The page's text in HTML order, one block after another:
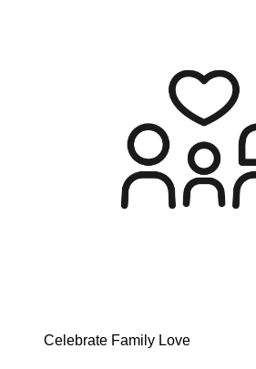
Celebrate Family Love